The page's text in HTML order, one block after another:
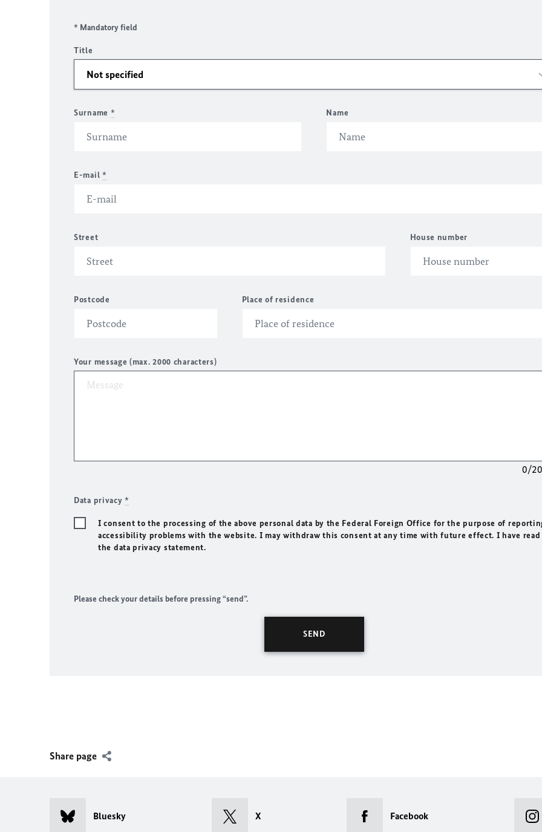
* Mandatory field
Title
Surname * Name
E-mail *
Street House number
Postcode Place of residence
Your message (max. 2000 characters)
0/
Data privacy*
I consent to the processing of the above personal data by the Federal Foreign Office for the purpose of
accessibility problems with the website. I may withdraw this consent at any time with future effect. I have read
the data privacy statement.
Please check your details before pressing “send”.
Share page
Bluesky X Facebook